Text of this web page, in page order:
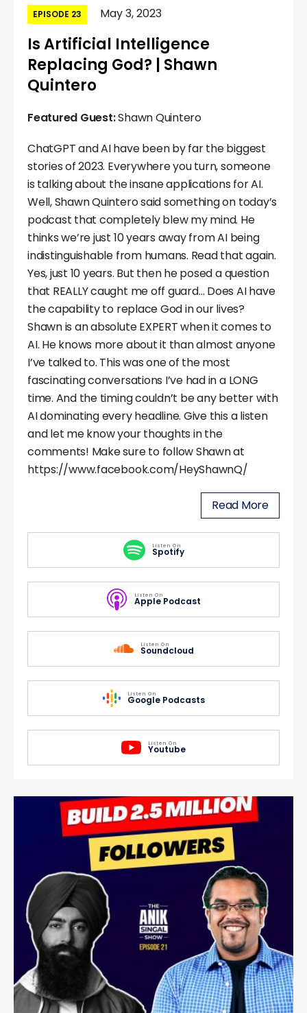
EPISODE 23 May 3, 2023
Is Artificial Intelligence
Replacing God? | Shawn
Quintero
Featured Guest:Shawn Quintero
ChatGPT and AI have been by far the biggest
stories of 2023. Everywhere you turn, someone
is talking about the insane applications for AI.
Well, Shawn Quintero said something on today’s
podcast that completely blew my mind. He
thinks we’re just 10 years away from AI being
indistinguishable from humans. Read that again.
Yes, just 10 years. But then he posed a question
that REALLY caught me off guard… Does AI have
the capability to replace God in our lives?
Shawn is an absolute EXPERT when it comes to
AI. He knows more about it than almost anyone
I’ve talked to. This was one of the most
fascinating conversations I’ve had in a LONG
time. And the timing couldn’t be any better with
AI dominating every headline. Give this a listen
and let me know your thoughts in the
comments! Make sure to follow Shawn at
https://www.facebook.com/HeyShawnQ/
Read More
Listen On
Spotify
Listen On
Apple Podcast
Listen On
Soundcloud
Listen On
Google Podcasts
Listen On
Youtube